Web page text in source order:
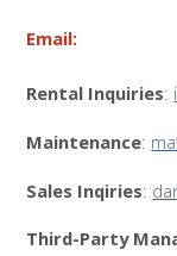
Email:
Rental Inquiries:
Maintenance:
Sales Inqiries:
Third-Party